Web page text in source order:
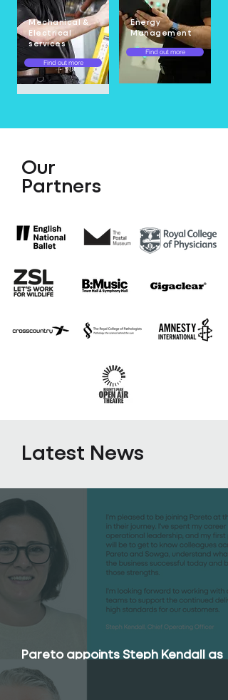
Mechanical &
Electrical
services
Find out more
Energy
Management
Find out more
Our
Partners
Latest News
Pareto appoints Steph Kendall as
Chief Operating Officer